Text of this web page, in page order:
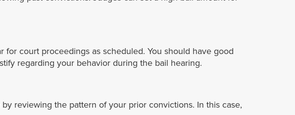
court proceedings as scheduled. You should have good
regarding your behavior during the bail hearing.
reviewing the pattern of your prior convictions. In this case,